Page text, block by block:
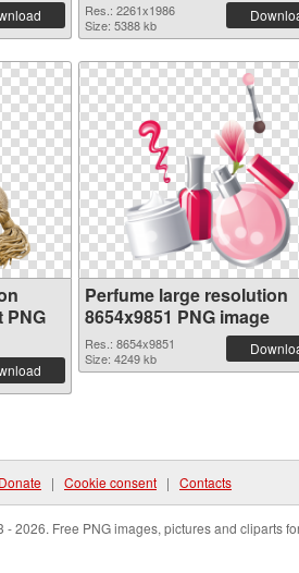
Res.: 2261x1986
Size: 5388 kb
PNG
Perfume large resolution
8654x9851 PNG image
Res.: 8654x9851
Size: 4249 kb
Donate | Cookie consent | Contacts
2026. Free PNG images, pictures and cliparts